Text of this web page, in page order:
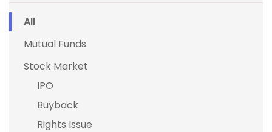
All
Mutual Funds
Stock Market
IPO
Buyback
Rights Issue